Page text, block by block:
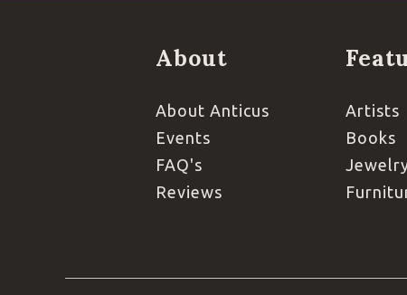
About
About Anticus
Events
FAQ's
Reviews
Artists
Books